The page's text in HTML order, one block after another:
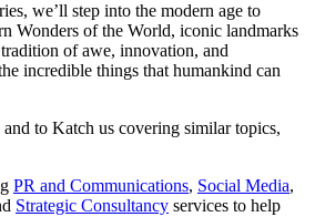
we’ll step into the modern age to
Wonders of the World, iconic landmarks
of awe, innovation, and
incredible things that humankind can
and to Katch us covering similar topics,
PR and Communications, Social Media,
Strategic Consultancy services to help